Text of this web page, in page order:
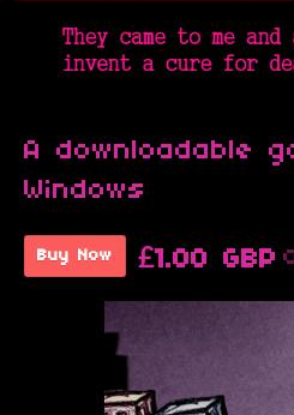
A downloadable
Windows
Buy Now £1.00 GBP